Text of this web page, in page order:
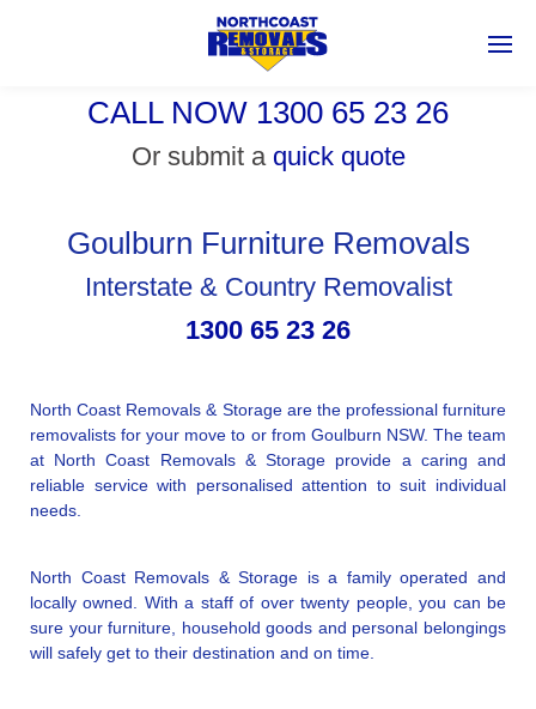
CALL NOW 1300 65 23 26
Or submit a quick quote
Goulburn Furniture Removals
Interstate & Country Removalist
1300 65 23 26
North Coast Removals & Storage are the professional furniture
removalists for your move to or from Goulburn NSW. The team
at North Coast Removals & Storage provide a caring and
reliable service with personalised attention to suit individual
needs.
North Coast Removals & Storage is a family operated and
locally owned. With a staff of over twenty people, you can be
sure your furniture, household goods and personal belongings
will safely get to their destination and on time.